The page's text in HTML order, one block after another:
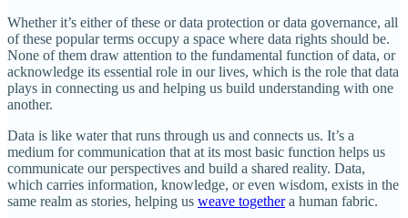
Whether it’s either of these or data protection or data governance, all
of these popular terms occupy a space where data rights should be.
None of them draw attention to the fundamental function of data, or
acknowledge its essential role in our lives, which is the role that data
plays in connecting us and helping us build understanding with one
another.
Data is like water that runs through us and connects us. It’s a
medium for communication that at its most basic function helps us
communicate our perspectives and build a shared reality. Data,
which carries information, knowledge, or even wisdom, exists in the
same realm as stories, helping us weave togethera human fabric.